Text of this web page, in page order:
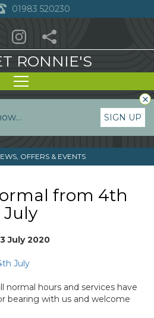
01983 520230
RONNIE'S
SIGN UP
×
OFFERS & EVENTS
from 4th
July
July 2020
normal hours and services have
bearing with us and welcome